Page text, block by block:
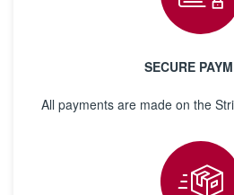
SECURE
All payments are made on the